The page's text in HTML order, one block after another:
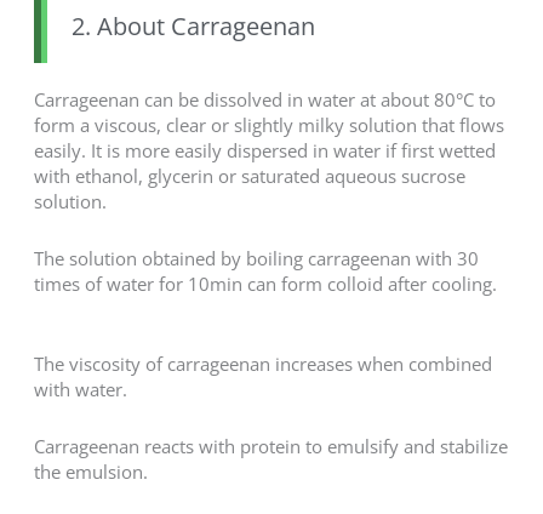
2. About Carrageenan
Carrageenan can be dissolved in water at about 80°C to
form a viscous, clear or slightly milky solution that flows
easily. It is more easily dispersed in water if first wetted
with ethanol, glycerin or saturated aqueous sucrose
solution.
The solution obtained by boiling carrageenan with 30
times of water for 10min can form colloid after cooling.
The viscosity of carrageenan increases when combined
with water.
Carrageenan reacts with protein to emulsify and stabilize
the emulsion.